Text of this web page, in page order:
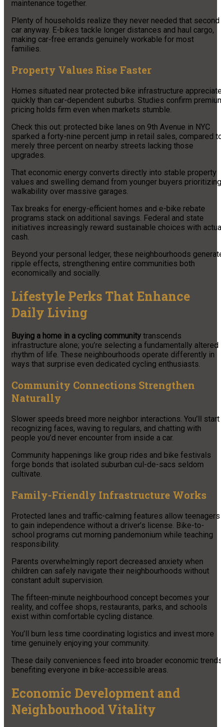
maintenance together.
Plenty of households realize they never needed that second
car anyway. E-bikes tackle longer distances and haul cargo,
making car-free errands genuinely workable for most
families.
Property Values Rise Faster
Homes situated near protected bike infrastructure
quickly than car-dependent suburbs. Studies confirm
pricing holds firm even when markets stumble.
Check this out: protected bike lanes on 9th Avenue in NYC
sparked a forty-nine percent jump in retail sales, compared
merely three percent on nearby streets lacking those
upgrades.
That economic energy converts directly into stable property
values and swelling demand from younger buyers prioritizing
walkability over massive garages.
Tax breaks for energy-efficient homes and e-bike rebate
programs stack on additional savings. Federal and state
initiatives increasingly reward sustainable choices with
cash.
Beyond your personal ledger, these neighbourhoods
ripple effects, strengthening entire communities both
economically and socially.
Lifestyle Perks That Enhance
Daily Living
Buying a home in a cycling community transcends
infrastructure alone; you’re selecting a fundamentally altered
rhythm of life. These neighbourhoods operate differently in
ways that surprise even dedicated cycling enthusiasts.
Community Connections Strengthen
Naturally
Slower speeds breed more neighbor interactions. You’ll start
recognizing faces, waving to regulars, and chatting with
people you’d never encounter from inside a car.
Community happenings like group rides and bike festivals
forge bonds that isolated suburban cul-de-sacs seldom
cultivate.
Family-Friendly Infrastructure Works
Protected lanes and traffic-calming features allow teenagers
to gain independence without a driver’s license. Bike-to-
school programs cut morning pandemonium while teaching
responsibility.
Parents overwhelmingly report decreased anxiety when
children can safely navigate their neighbourhoods without
constant adult supervision.
The fifteen-minute neighbourhood concept becomes your
reality, and coffee shops, restaurants, parks, and schools
exist within comfortable cycling distance.
You’ll burn less time coordinating logistics and invest more
time genuinely enjoying your community.
These daily conveniences feed into broader economic
benefiting everyone in bike-accessible areas.
Economic Development and
Neighbourhood Vitality